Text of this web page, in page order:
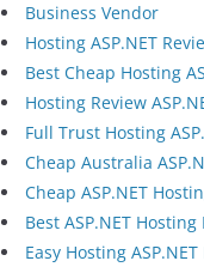
Business Vendor
Hosting ASP.NET
Best Cheap Hosting
Hosting Review
Full Trust Hosting
Cheap Australia
Cheap ASP.NET
Best ASP.NET Hosting
Easy Hosting